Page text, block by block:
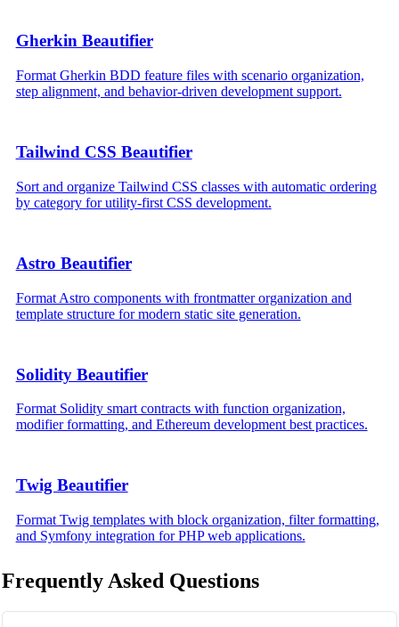
Gherkin Beautifier
Format Gherkin BDD feature files with scenario organization,
step alignment, and behavior-driven development support.
Tailwind CSS Beautifier
Sort and organize Tailwind CSS classes with automatic ordering
by category for utility-first CSS development.
Astro Beautifier
Format Astro components with frontmatter organization and
template structure for modern static site generation.
Solidity Beautifier
Format Solidity smart contracts with function organization,
modifier formatting, and Ethereum development best practices.
Twig Beautifier
Format Twig templates with block organization, filter formatting,
and Symfony integration for PHP web applications.
Frequently Asked Questions